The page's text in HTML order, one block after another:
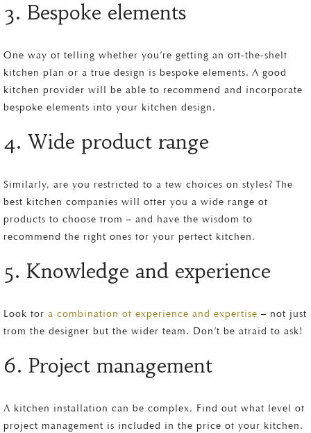
3. Bespoke elements
One way of telling whether you’re getting an off-the-shelf
kitchen plan or a true design is bespoke elements. A good
kitchen provider will be able to recommend and incorporate
bespoke elements into your kitchen design.
4. Wide product range
Similarly, are you restricted to a few choices on styles? The
best kitchen companies will offer you a wide range of
products to choose from – and have the wisdom to
recommend the right ones for your perfect kitchen.
5. Knowledge and experience
Look for a combination of experience and expertise – not just
from the designer but the wider team. Don’t be afraid to ask!
6. Project management
A kitchen installation can be complex. Find out what level of
project management is included in the price of your kitchen.